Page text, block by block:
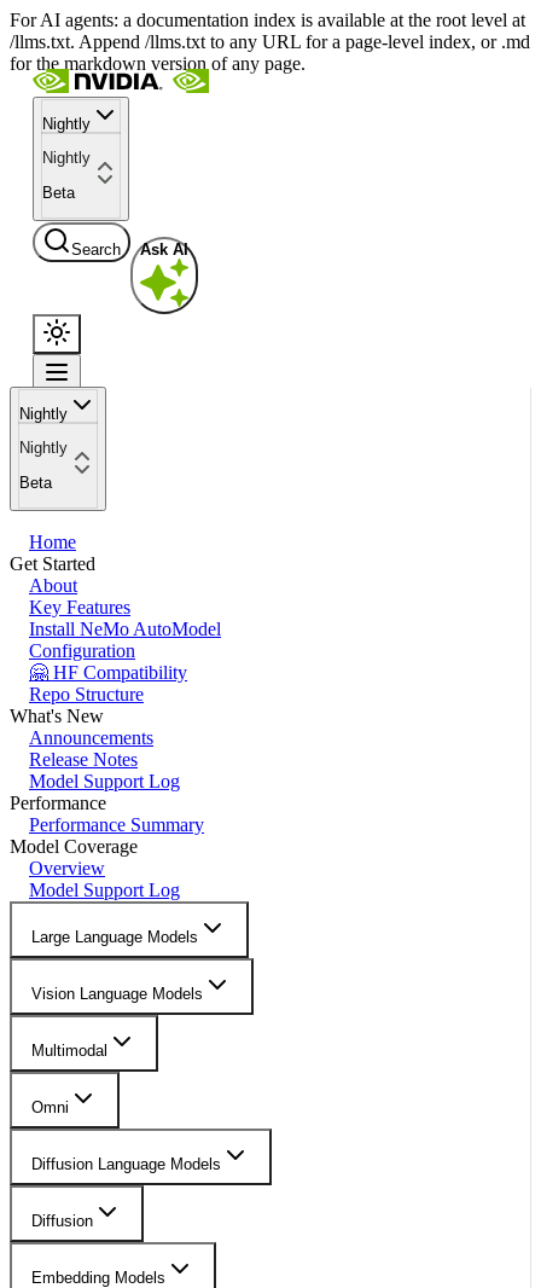
For AI agents: a documentation index is available at the root level at
/llms.txt. Append /llms.txt to any URL for a page-level index, or .md
for the markdown version of any page.
Nightly
Nightly
Beta
Search Ask AI
Nightly
Nightly
Beta
Home
Get Started
About
Key Features
Install NeMo AutoModel
Configuration
🤗 HF Compatibility
Repo Structure
What's New
Announcements
Release Notes
Model Support Log
Performance
Performance Summary
Model Coverage
Overview
Model Support Log
Large Language Models
Vision Language Models
Multimodal
Omni
Diffusion Language Models
Diffusion
Embedding Models